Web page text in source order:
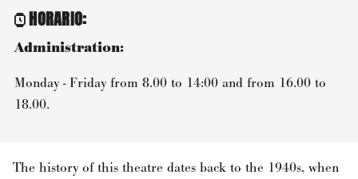
HORARIO:
Administration:
Monday - Friday from 8.00 to 14:00 and from 16.00 to
18.00.
The history of this theatre dates back to the 1940s, when